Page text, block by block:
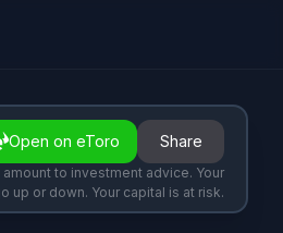
Open on eToro Share
to investment advice. Your
up or down. Your capital is at risk.